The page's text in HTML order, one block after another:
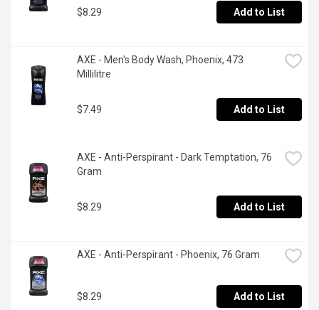
$8.29 Add to List
AXE - Men's Body Wash, Phoenix, 473
Millilitre
$7.49 Add to List
AXE - Anti-Perspirant - Dark Temptation, 76
Gram
$8.29 Add to List
AXE - Anti-Perspirant - Phoenix, 76 Gram
$8.29 Add to List